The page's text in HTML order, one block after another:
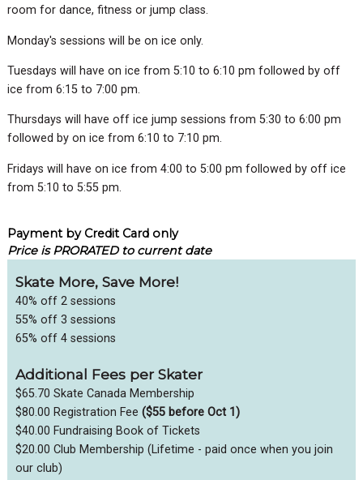
room for dance, fitness or jump class.
Monday's sessions will be on ice only.
Tuesdays will have on ice from 5:10 to 6:10 pm followed by off
ice from 6:15 to 7:00 pm.
Thursdays will have off ice jump sessions from 5:30 to 6:00 pm
followed by on ice from 6:10 to 7:10 pm.
Fridays will have on ice from 4:00 to 5:00 pm followed by off ice
from 5:10 to 5:55 pm.
Payment by Credit Card only
Price is PRORATED to current date
Skate More, Save More!
40% off 2 sessions
55% off 3 sessions
65% off 4 sessions
Additional Fees per Skater
$65.70 Skate Canada Membership
$80.00 Registration Fee ($55 before Oct 1)
$40.00 Fundraising Book of Tickets
$20.00 Club Membership (Lifetime - paid once when you join
our club)